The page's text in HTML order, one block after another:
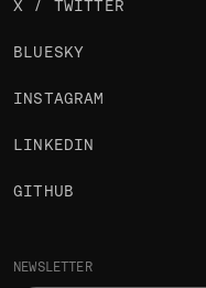
NEWSLETTER
X / TWITTER
BLUESKY
INSTAGRAM
LINKEDIN
GITHUB